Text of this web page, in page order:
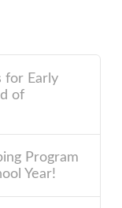
for Early
of
Program
Year!